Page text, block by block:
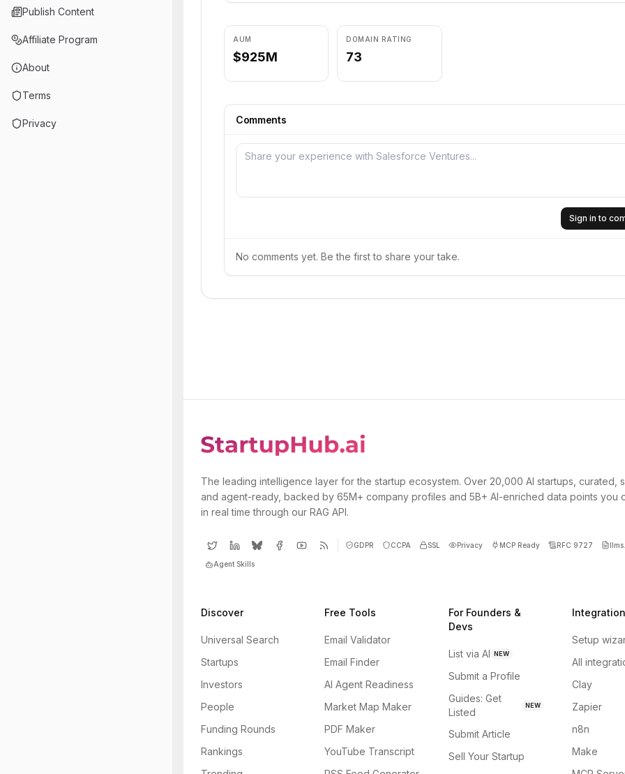
Publish Content
Affiliate Program
About
Terms
Privacy
AUM
$925M
DOMAIN RATING
73
Comments
Sign in to
No comments yet. Be the first to share your take.
The leading intelligence layer for the startup ecosystem. Over 20,000 AI startups, curated,
and agent-ready, backed by 65M+ company profiles and 5B+ AI-enriched data points you
in real time through our RAG API.
GDPR CCPA SSL Privacy MCP Ready RFC 9727
Agent Skills
Discover
Universal Search
Startups
Investors
People
Funding Rounds
Rankings
Free Tools
Email Validator
Email Finder
AI Agent Readiness
Market Map Maker
PDF Maker
YouTube Transcript
For Founders &
Devs
List via AI NEW
Submit a Profile
Guides: Get
Listed
NEW
Submit Article
Sell Your Startup
Setup
All
Clay
Zapier
n8n
Make